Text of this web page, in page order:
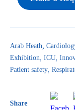
Arab Heath
Exhibition ICU
Patient safety
Share